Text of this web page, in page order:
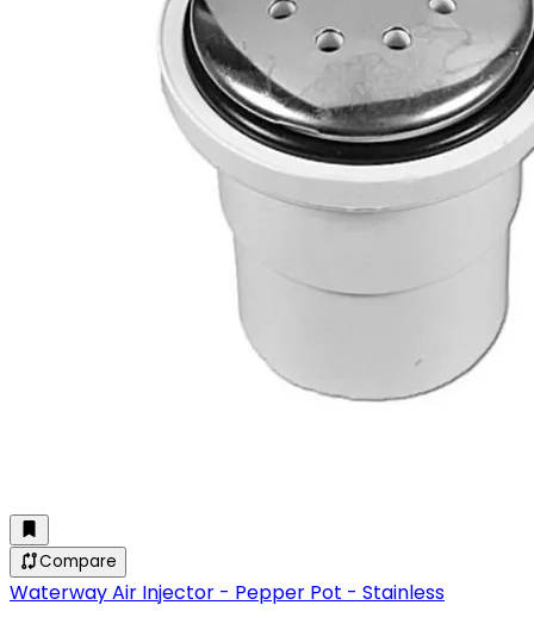
Compare
Waterway Air Injector - Pepper Pot - Stainless